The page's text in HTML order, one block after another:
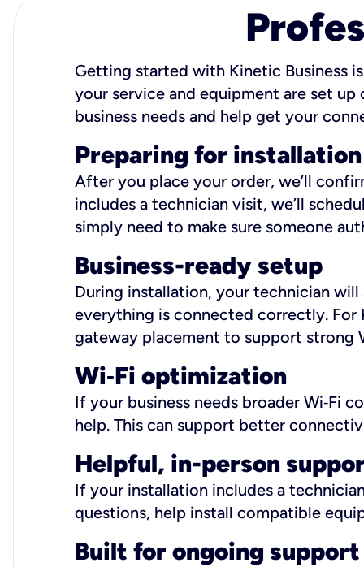
Getting started with Kinetic Business
your service and equipment are set
business needs and help get your
Preparing for installation
After you place your order, we’ll
includes a technician visit, we’ll
simply need to make sure someone
Business-ready setup
During installation, your technician
everything is connected correctly. For
gateway placement to support strong
Wi‑Fi optimization
If your business needs broader Wi‑Fi
help. This can support better
Helpful, in-person
If your installation includes a
questions, help install compatible
Built for ongoing support